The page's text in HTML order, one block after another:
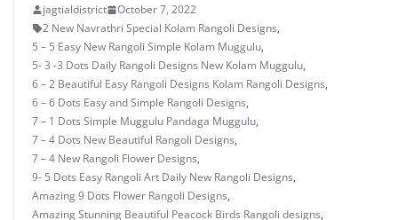
jagtialdistrict
October 7, 2022
2 New Navrathri Special Kolam Rangoli Designs,
5 – 5 Easy New Rangoli Simple Kolam Muggulu,
5- 3 -3 Dots Daily Rangoli Designs New Kolam Muggulu,
6 – 2 Beautiful Easy Rangoli Designs Kolam Rangoli Designs,
6 – 6 Dots Easy and Simple Rangoli Designs,
7 – 1 Dots Simple Muggulu Pandaga Muggulu,
7 – 4 Dots New Beautiful Rangoli Designs,
7 – 4 New Rangoli Flower Designs,
9- 5 Dots Easy Rangoli Art Daily New Rangoli Designs,
Amazing 9 Dots Flower Rangoli Designs,
Amazing Stunning Beautiful Peacock Birds Rangoli designs,